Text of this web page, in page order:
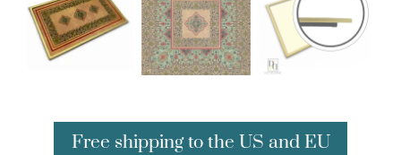
Free shipping to the US and EU